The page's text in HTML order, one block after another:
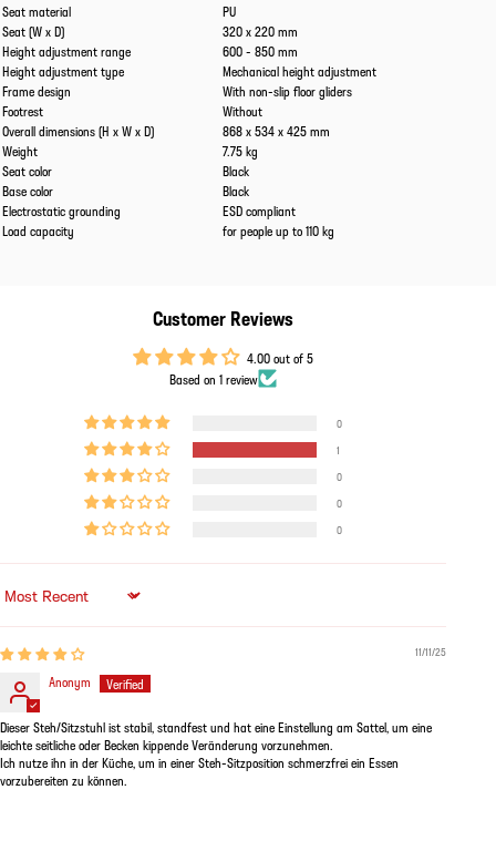
Caracteristics
Seat material
PU
Seat (W x D)
320 x 220 mm
Height adjustment range
600 - 850 mm
Height adjustment type
Mechanical height adjustment
Frame design
With non-slip floor gliders
Footrest
Without
Overall dimensions (H x W x D)
868 x 534 x 425 mm
Weight
7.75 kg
Seat color
Black
Base color
Black
Electrostatic grounding
ESD compliant
Load capacity
for people up to 110 kg
Customer Reviews
4.00 out of 5
Based on 1 review
0
1
0
0
0
Sort by
11/11/25
Anonym
Dieser Steh/Sitzstuhl ist stabil, standfest und hat eine Einstellung am Sattel, um eine
leichte seitliche oder Becken kippende Veränderung vorzunehmen.
Ich nutze ihn in der Küche, um in einer Steh-Sitzposition schmerzfrei ein Essen
vorzubereiten zu können.